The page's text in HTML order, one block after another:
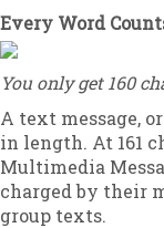
Every Word
You only get 160
A text message,
in length. At 161
Multimedia
charged by their
group texts.